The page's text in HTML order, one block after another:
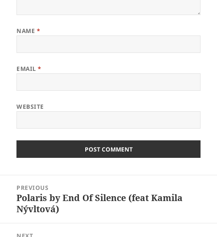
NAME *
EMAIL*
WEBSITE
navigation
PREVIOUS
Previous
post:
Polaris by End Of Silence (feat Kamila
Nývltová)